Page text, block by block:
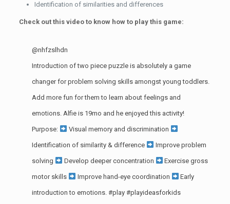
Identification of similarities and differences
Check out this video to know how to play this game:
@nhfzslhdn
Introduction of two piece puzzle is absolutely a game
changer for problem solving skills amongst young toddlers.
Add more fun for them to learn about feelings and
emotions. Alfie is 19mo and he enjoyed this activity!
Purpose: Visual memory and discrimination
Identification of similarity & difference Improve problem
solving Develop deeper concentration Exercise gross
motor skills Improve hand-eye coordination Early
introduction to emotions. #play #playideasforkids